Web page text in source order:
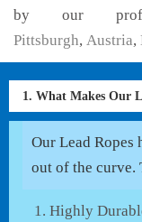
by our
Pittsburgh, Austria,
1. What Makes Our
Our Lead Ropes
out of the curve.
Highly